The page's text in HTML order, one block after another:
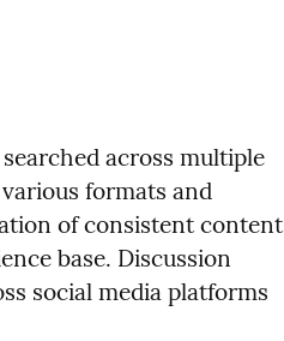
across multiple
formats and
of consistent content
base. Discussion
social media platforms